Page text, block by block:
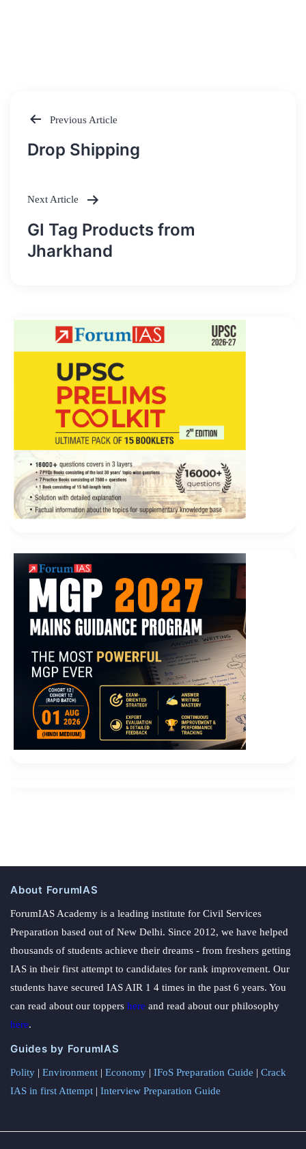
Post
Previous Article
Drop Shipping
Next Article
GI Tag Products from
Jharkhand
About ForumIAS
ForumIAS Academy is a leading institute for Civil Services
Preparation based out of New Delhi. Since 2012, we have helped
thousands of students achieve their dreams - from freshers getting
IAS in their first attempt to candidates for rank improvement. Our
students have secured IAS AIR 1 4 times in the past 6 years. You
can read about our toppers here and read about our philosophy
here.
Guides by ForumIAS
Polity | Environment | Economy | IFoS Preparation Guide | Crack
IAS in first Attempt | Interview Preparation Guide